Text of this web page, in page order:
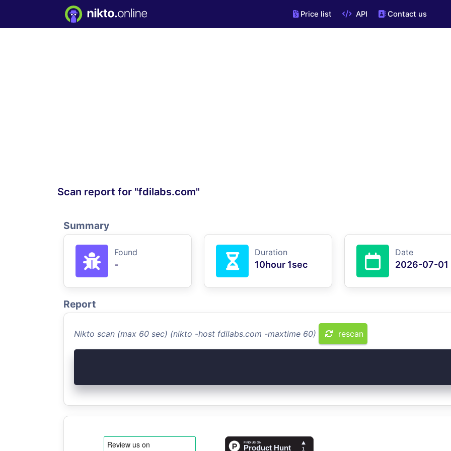
Price list API Contact us
Scan report for "fdilabs.com"
Summary
Found
-
Duration
10hour 1sec
Date
2026-07-01
Report
Nikto scan (max 60 sec) (nikto -host fdilabs.com -maxtime 60) rescan